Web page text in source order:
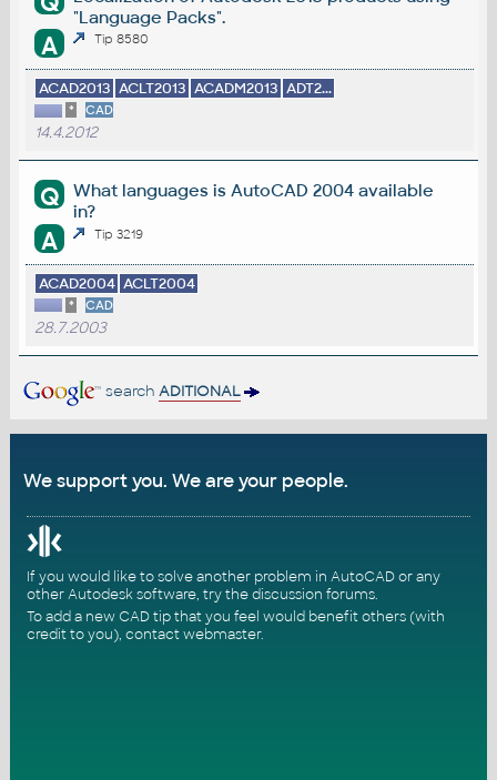
"Language Packs".
A Tip 8580
ACAD2013 ACLT2013 ACADM2013 ADT2...
* CAD
14.4.2012
Q
What languages is AutoCAD 2004 available
in?
A Tip 3219
ACAD2004 ACLT2004
* CAD
28.7.2003
search ADITIONAL
We support you. We are your people.
If you would like to solve another problem in AutoCAD or any
other Autodesk software, try thediscussion forums.
To add a new CAD tip that you feel would benefit others (with
credit to you), contact webmaster.